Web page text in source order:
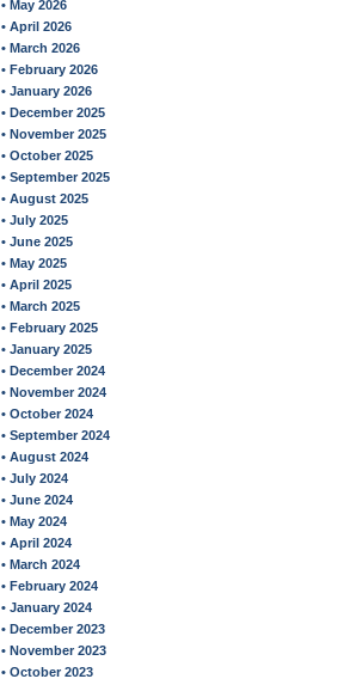
• May 2026
• April 2026
• March 2026
• February 2026
• January 2026
• December 2025
• November 2025
• October 2025
• September 2025
• August 2025
• July 2025
• June 2025
• May 2025
• April 2025
• March 2025
• February 2025
• January 2025
• December 2024
• November 2024
• October 2024
• September 2024
• August 2024
• July 2024
• June 2024
• May 2024
• April 2024
• March 2024
• February 2024
• January 2024
• December 2023
• November 2023
• October 2023